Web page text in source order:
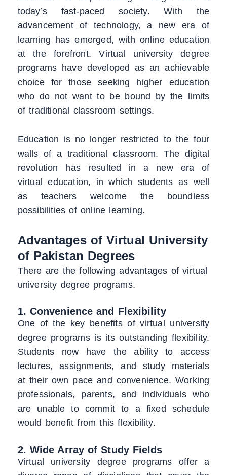
today’s fast-paced society. With the
advancement of technology, a new era of
learning has emerged, with online education
at the forefront. Virtual university degree
programs have developed as an achievable
choice for those seeking higher education
who do not want to be bound by the limits
of traditional classroom settings.
Education is no longer restricted to the four
walls of a traditional classroom. The digital
revolution has resulted in a new era of
virtual education, in which students as well
as teachers welcome the boundless
possibilities of online learning.
Advantages of Virtual University
of Pakistan Degrees
There are the following advantages of virtual
university degree programs.
1. Convenience and Flexibility
One of the key benefits of virtual university
degree programs is its outstanding flexibility.
Students now have the ability to access
lectures, assignments, and study materials
at their own pace and convenience. Working
professionals, parents, and individuals who
are unable to commit to a fixed schedule
would benefit from this flexibility.
2. Wide Array of Study Fields
Virtual university degree programs offer a